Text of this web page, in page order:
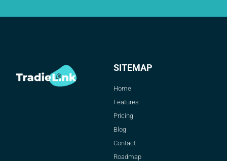
SITEMAP
Home
Features
Pricing
Blog
Contact
Roadmap